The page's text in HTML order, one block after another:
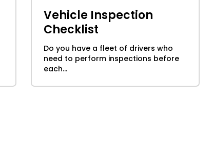
Vehicle Inspection
Checklist
Do you have a fleet of drivers who
need to perform inspections before
each...